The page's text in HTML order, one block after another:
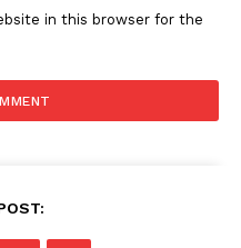
in this browser for the